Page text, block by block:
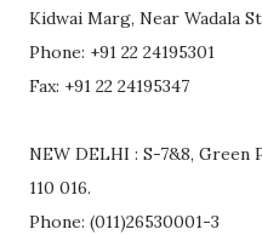
Kidwai Marg, Near Wadala
Phone: +91 22 24195301
Fax: +91 22 24195347
NEW DELHI : S-7&8,
110 016.
Phone: (011)26530001-3